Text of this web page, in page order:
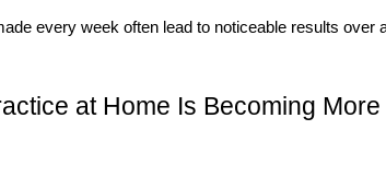
every week often lead to noticeable results over
at Home Is Becoming More